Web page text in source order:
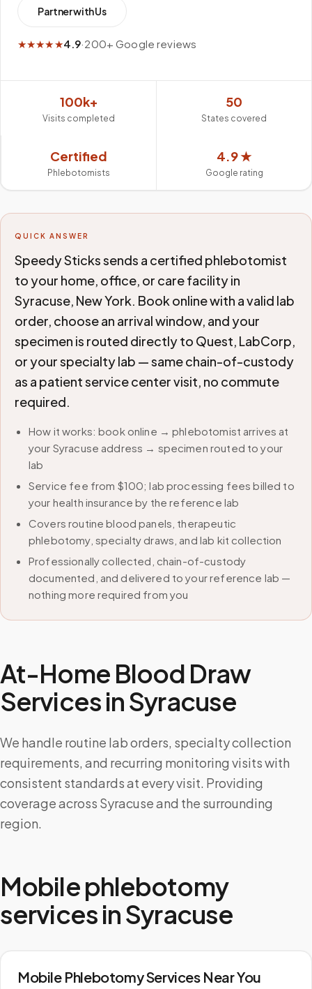
Partner with Us
★★★★★4.9·200+ Google reviews
100k+
Visits completed
50
States covered
Certified
Phlebotomists
4.9 ★
Google rating
QUICK ANSWER
Speedy Sticks sends a certified phlebotomist
to your home, office, or care facility in
Syracuse, New York. Book online with a valid lab
order, choose an arrival window, and your
specimen is routed directly to Quest, LabCorp,
or your specialty lab — same chain-of-custody
as a patient service center visit, no commute
required.
How it works: book online → phlebotomist arrives at
your Syracuse address → specimen routed to your
lab
Service fee from $100; lab processing fees billed to
your health insurance by the reference lab
Covers routine blood panels, therapeutic
phlebotomy, specialty draws, and lab kit collection
Professionally collected, chain-of-custody
documented, and delivered to your reference lab —
nothing more required from you
At-Home Blood Draw
Services inSyracuse
We handle routine lab orders, specialty collection
requirements, and recurring monitoring visits with
consistent standards at every visit. Providing
coverage across Syracuse and the surrounding
region.
Mobile phlebotomy
services inSyracuse
Mobile Phlebotomy Services Near You